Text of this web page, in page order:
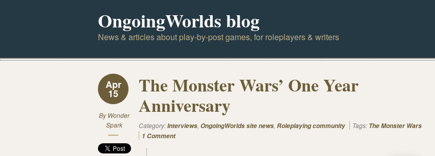
OngoingWorlds blog
News & articles about play-by-post games, for roleplayers & writers
Apr
15
ByWonder
Spark
The Monster Wars’ One Year
Anniversary
Category:Interviews, OngoingWorlds site news, Roleplaying community Tags: The Monster Wars
1 Comment